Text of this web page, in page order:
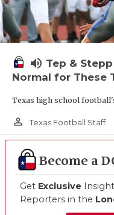
volume_up Tep &
Normal for These
Texas high school
person_outline Texas Football Staff
Become a
Get Exclusive
Reporters in the